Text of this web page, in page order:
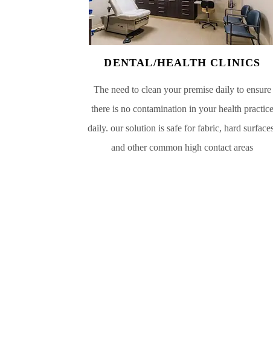
DENTAL/HEALTH CLINICS
The need to clean your premise daily to ensure
there is no contamination in your health practice
daily. our solution is safe for fabric, hard
and other common high contact areas